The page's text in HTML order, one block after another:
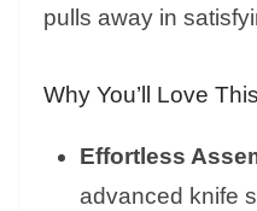
pulls away in
Why You’ll Love This
Effortless
advanced knife